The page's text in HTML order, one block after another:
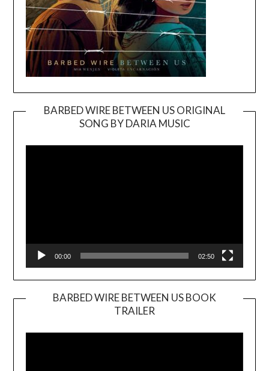
BARBED WIRE BETWEEN US ORIGINAL
SONG BY DARIA MUSIC
Player
00:00 02:50
BARBED WIRE BETWEEN US BOOK
TRAILER
Player